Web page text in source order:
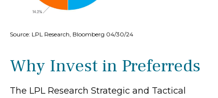
Source: LPL Research, Bloomberg 04/30/24
Why Invest in Preferreds
The LPL Research Strategic and Tactical